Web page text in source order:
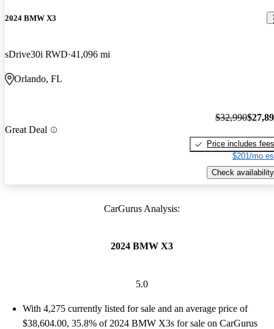
2024 BMW X3
sDrive30i RWD 41,096 mi
Orlando, FL
Great Deal
$32,990
Price includes fees
$201/mo
Check availability
CarGurus Analysis:
2024 BMW X3
5.0
With 4,275 currently listed for sale and an average price of
$38,604.00, 35.8% of 2024 BMW X3s for sale on CarGurus